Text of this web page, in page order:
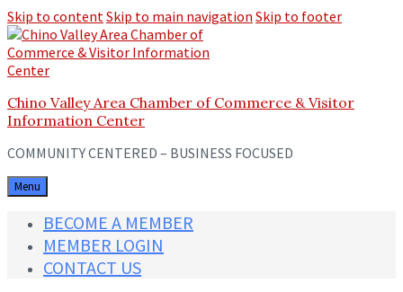
Skip to contentSkip to main navigation Skip to footer
Chino Valley Area Chamber of Commerce & Visitor
Information Center
COMMUNITY CENTERED – BUSINESS FOCUSED
Menu
BECOME A MEMBER
MEMBER LOGIN
CONTACT US